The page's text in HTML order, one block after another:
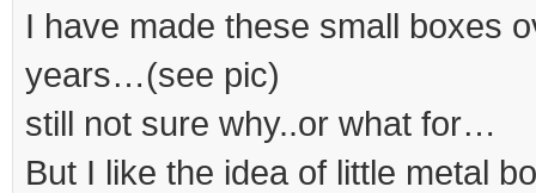
I have made these small boxes
years…(see pic)
still not sure why..or what for…
But I like the idea of little metal